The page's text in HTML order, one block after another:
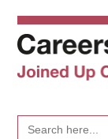
Search